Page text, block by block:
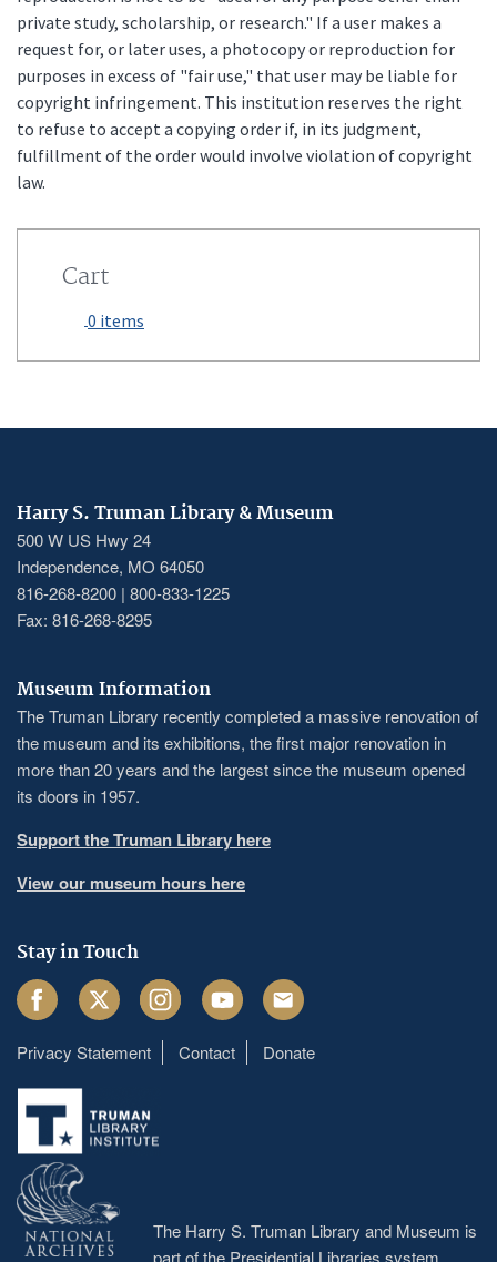
private study, scholarship, or research." If a user makes a
request for, or later uses, a photocopy or reproduction for
purposes in excess of "fair use," that user may be liable for
copyright infringement. This institution reserves the right
to refuse to accept a copying order if, in its judgment,
fulfillment of the order would involve violation of copyright
law.
Cart
0 items
Harry S. Truman Library & Museum
500 W US Hwy 24
Independence, MO 64050
816-268-8200 | 800-833-1225
Fax: 816-268-8295
Museum Information
The Truman Library recently completed a massive renovation of
the museum and its exhibitions, the first major renovation in
more than 20 years and the largest since the museum opened
its doors in 1957.
Support the Truman Library here
View our museum hours here
Stay in Touch
FacebookTwitter InstagramYoutube Email
Footer
menu
Privacy Statement Contact Donate
The Harry S. Truman Library and Museum is
part of the Presidential Libraries system